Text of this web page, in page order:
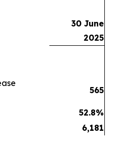
30 June
2025
565
52.8%
6,181